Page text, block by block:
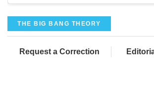
THE BIG BANG THEORY
Request a Correction